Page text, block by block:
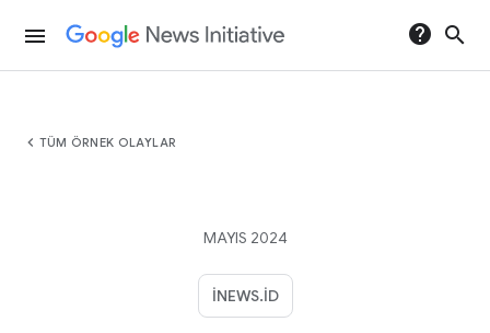
menu help search
chevron_left TÜM ÖRNEK OLAYLAR
MAYIS 2024
INEWS.ID